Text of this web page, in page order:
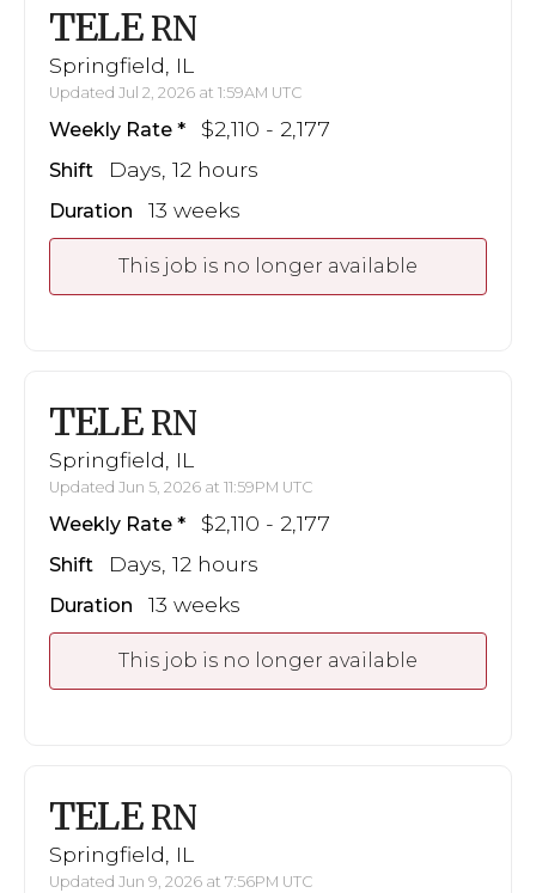
TELE RN
Springfield, IL
Updated Jul 2, 2026 at 1:59AM UTC
Weekly Rate $2,110 - 2,177
Shift Days, 12 hours
Duration 13 weeks
This job is no longer available
TELE RN
Springfield, IL
Updated Jun 5, 2026 at 11:59PM UTC
Weekly Rate $2,110 - 2,177
Shift Days, 12 hours
Duration 13 weeks
This job is no longer available
TELE RN
Springfield, IL
Updated Jun 9, 2026 at 7:56PM UTC